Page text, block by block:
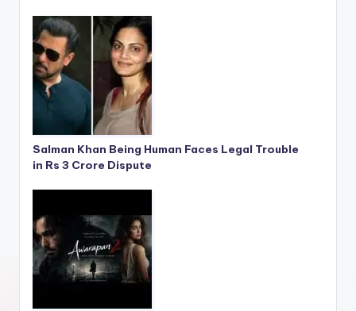
Salman Khan Being Human Faces Legal Trouble
in Rs 3 Crore Dispute